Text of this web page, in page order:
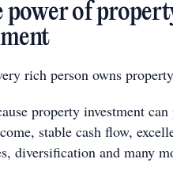
power of
rich person owns
property investment
stable cash flow,
diversification and many